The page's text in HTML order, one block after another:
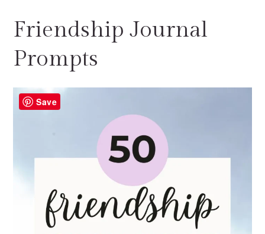
Friendship Journal
Prompts
Save